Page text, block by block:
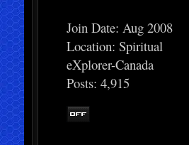
Join Date: Aug 2008
Location: Spiritual
eXplorer-Canada
Posts: 4,915